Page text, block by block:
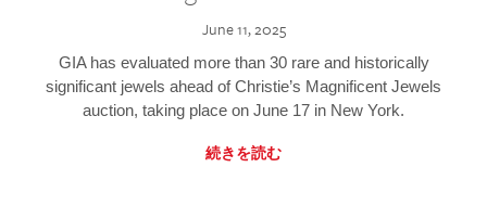
June 11, 2025
GIA has evaluated more than 30 rare and historically
significant jewels ahead of Christie’s Magnificent Jewels
auction, taking place on June 17 in New York.
続きを読む